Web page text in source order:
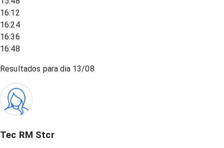
16:12
16:24
16:36
16:48
Resultados para dia 13/08
Tec RM Stcr